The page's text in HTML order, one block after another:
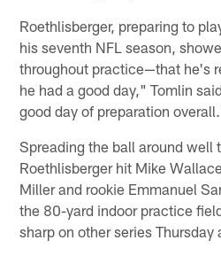
Roethlisberger, preparing to
his seventh NFL season,
throughout practice—that he's
he had a good day," Tomlin
good day of preparation
Spreading the ball around well
Roethlisberger hit Mike
Miller and rookie Emmanuel
the 80-yard indoor practice
sharp on other series Thursday